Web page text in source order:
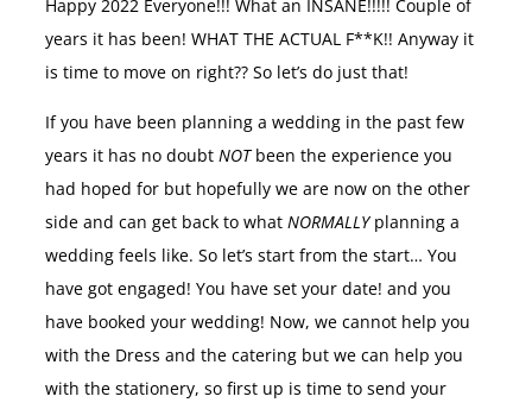
Happy 2022 Everyone!!! What an INSANE!!!!! Couple of
years it has been! WHAT THE ACTUAL F**K!! Anyway it
is time to move on right?? So let’s do just that!
If you have been planning a wedding in the past few
years it has no doubt NOTbeen the experience you
had hoped for but hopefully we are now on the other
side and can get back to what NORMALLYplanning a
wedding feels like. So let’s start from the start… You
have got engaged! You have set your date! and you
have booked your wedding! Now, we cannot help you
with the Dress and the catering but we can help you
with the stationery, so first up is time to send your